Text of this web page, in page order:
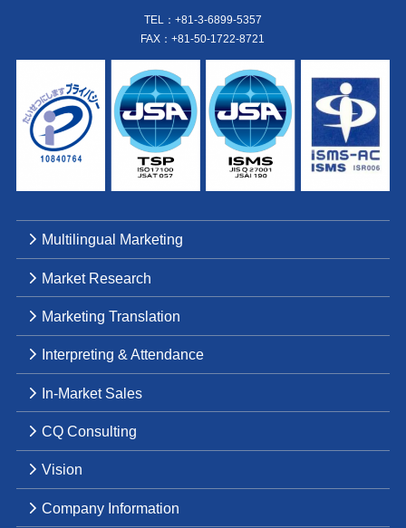
TEL：+81-3-6899-5357
FAX：+81-50-1722-8721
Multilingual Marketing
Market Research
Marketing Translation
Interpreting & Attendance
In-Market Sales
CQ Consulting
Vision
Company Information